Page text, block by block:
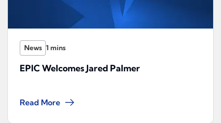
News
EPIC Welcomes Jared Palmer
Read More